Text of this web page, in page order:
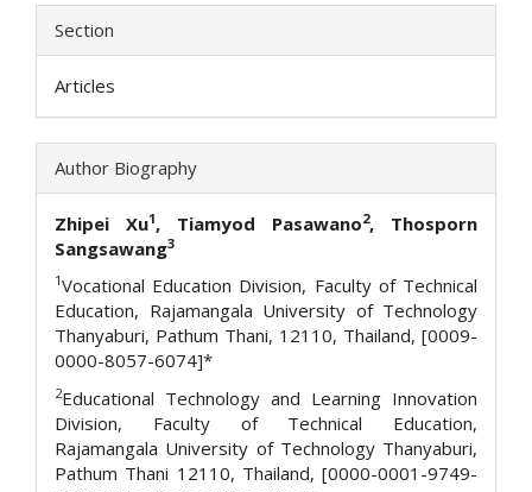
Section
Articles
Author Biography
Zhipei Xu1, Tiamyod Pasawano2, Thosporn
Sangsawang3
1Vocational Education Division, Faculty of Technical
Education, Rajamangala University of Technology
Thanyaburi, Pathum Thani, 12110, Thailand, [0009-
0000-8057-6074]*
2Educational Technology and Learning Innovation
Division, Faculty of Technical Education,
Rajamangala University of Technology Thanyaburi,
Pathum Thani 12110, Thailand, [0000-0001-9749-